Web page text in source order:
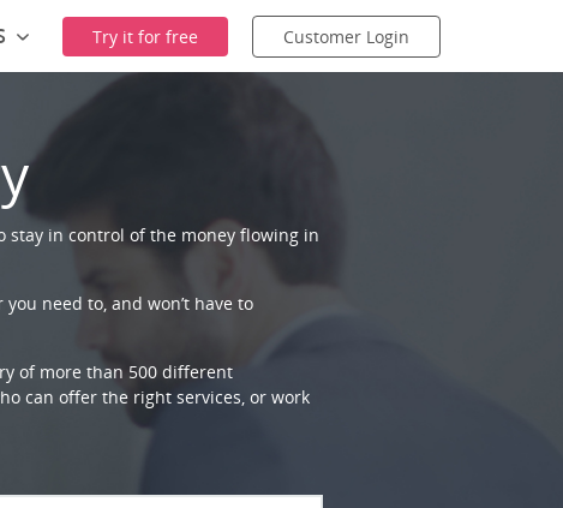
stay in control of the money flowing in
need to, and won’t have to
of more than 500 different
can offer the right services, or work
Try it for free Customer Login